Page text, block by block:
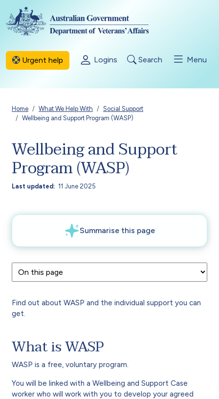
Skip to main content
Urgent help Logins Search Menu
Breadcrumb
Home What We Help With
Social Support
Wellbeing and Support Program (WASP)
Wellbeing and Support
Program (WASP)
Last updated 11 June 2025
Find out about WASP and the individual support you can
get.
What is WASP
WASP is a free, voluntary program.
You will be linked with a Wellbeing and Support Case
worker who will work with you to develop your agreed